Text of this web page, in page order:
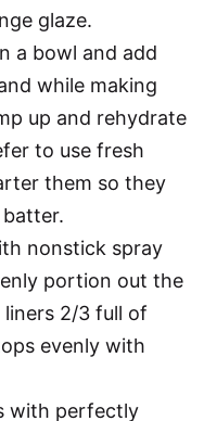
glaze.
a bowl and add
while making
up and rehydrate
to use fresh
them so they
nonstick spray
portion out the
2/3 full of
evenly with
with perfectly